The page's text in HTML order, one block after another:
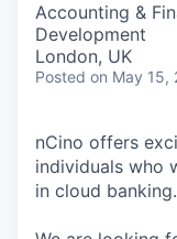
Accounting &
Development
London, UK
Posted on May 15,
nCino offers
individuals who
in cloud banking.